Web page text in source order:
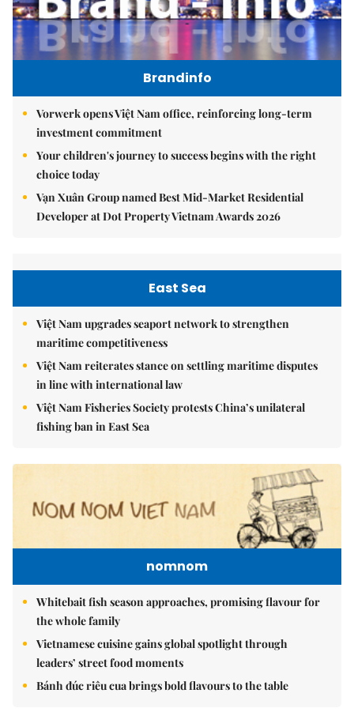
Brandinfo
Vorwerk opens Việt Nam office, reinforcing long-term
investment commitment
Your children's journey to success begins with the right
choice today
Vạn Xuân Group named Best Mid-Market Residential
Developer at Dot Property Vietnam Awards 2026
East Sea
Việt Nam upgrades seaport network to strengthen
maritime competitiveness
Việt Nam reiterates stance on settling maritime disputes
in line with international law
Việt Nam Fisheries Society protests China’s unilateral
fishing ban in East Sea
nomnom
Whitebait fish season approaches, promising flavour for
the whole family
Vietnamese cuisine gains global spotlight through
leaders’ street food moments
Bánh đúc riêu cua brings bold flavours to the table